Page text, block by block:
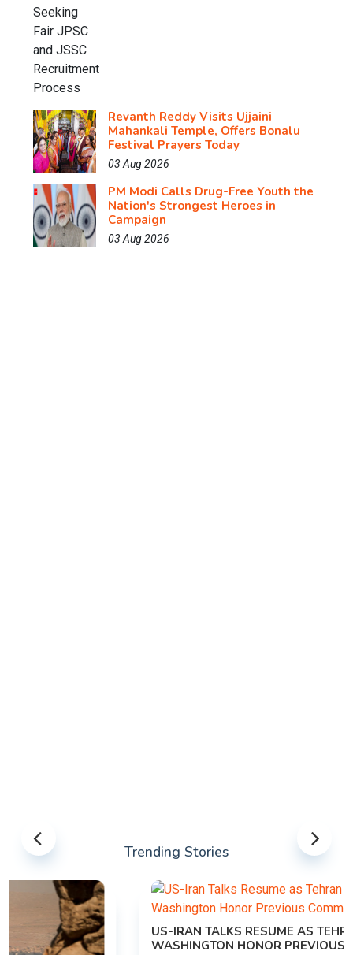
Revanth Reddy Visits Ujjaini
Mahankali Temple, Offers Bonalu
Festival Prayers Today
03 Aug 2026
PM Modi Calls Drug-Free Youth the
Nation's Strongest Heroes in
Campaign
03 Aug 2026
Trending Stories
US-IRAN TALKS RESUME AS TEHRAN DEMANDS
WASHINGTON HONOR PREVIOUS COMMITMENTS